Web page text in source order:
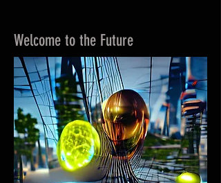
Welcome to the Future